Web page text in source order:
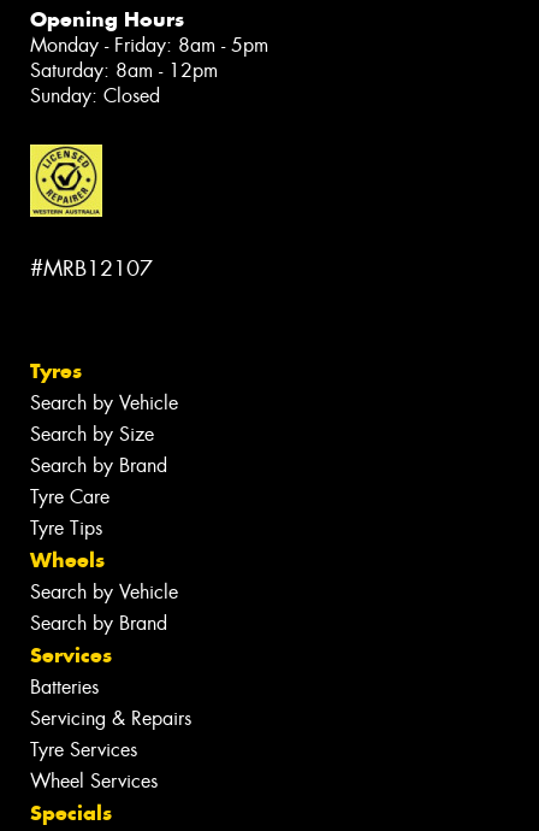
Opening Hours
Monday - Friday: 8am - 5pm
Saturday: 8am - 12pm
Sunday: Closed
#MRB12107
Tyres
Search by Vehicle
Search by Size
Search by Brand
Tyre Care
Tyre Tips
Wheels
Search by Vehicle
Search by Brand
Services
Batteries
Servicing & Repairs
Tyre Services
Wheel Services
Specials